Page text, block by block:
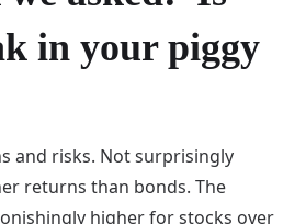
in your piggy
and risks. Not surprisingly
returns than bonds. The
higher for stocks over